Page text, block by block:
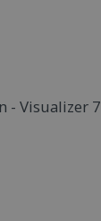
- Visualizer 7